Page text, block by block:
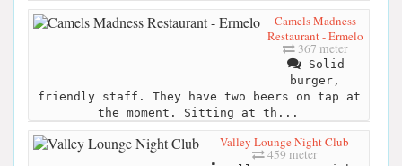
Camels Madness
Restaurant - Ermelo
367 meter
Solid
burger,
friendly staff. They have two beers on tap at
the moment. Sitting at th...
Valley Lounge Night Club
459 meter